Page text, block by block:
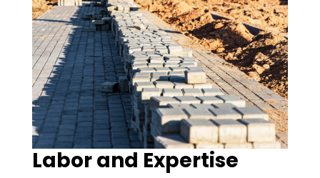
Labor and Expertise